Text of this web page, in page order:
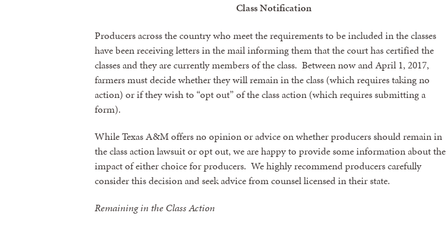
Class Notification
Producers across the country who meet the requirements to be included in the classes
have been receiving letters in the mail informing them that the court has certified the
classes and they are currently members of the class. Between now and April 1, 2017,
farmers must decide whether they will remain in the class (which requires taking no
action) or if they wish to “opt out” of the class action (which requires submitting a
form).
While Texas A&M offers no opinion or advice on whether producers should remain in
the class action lawsuit or opt out, we are happy to provide some information about the
impact of either choice for producers. We highly recommend producers carefully
consider this decision and seek advice from counsel licensed in their state.
Remaining in the Class Action